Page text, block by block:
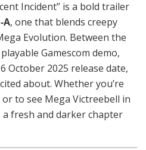
Incident” is a bold trailer
, one that blends creepy
Evolution. Between the
Gamescom demo,
October 2025 release date,
about. Whether you’re
to see Mega Victreebell in
fresh and darker chapter